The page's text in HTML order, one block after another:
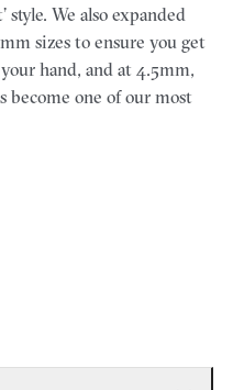
We also expanded
sizes to ensure you get
hand, and at 4.5mm,
become one of our most